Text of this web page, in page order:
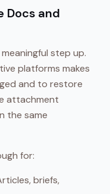
Docs and
step up.
platforms makes
and to restore
attachment
the same
for:
briefs,